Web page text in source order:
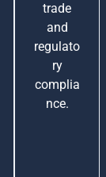
trade
and
regulato
ry
complia
nce.